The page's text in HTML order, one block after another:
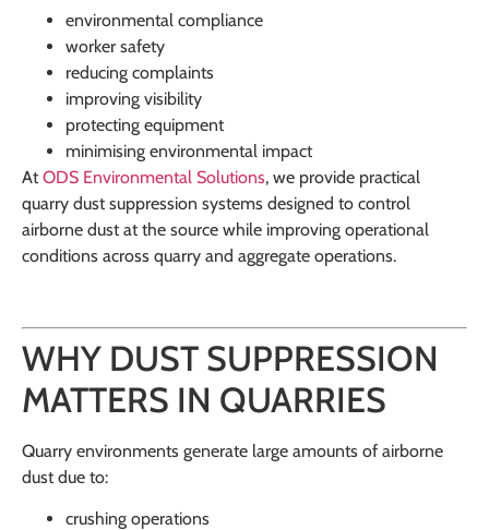
environmental compliance
worker safety
reducing complaints
improving visibility
protecting equipment
minimising environmental impact
AtODS Environmental Solutions, we provide practical
quarry dust suppression systems designed to control
airborne dust at the source while improving operational
conditions across quarry and aggregate operations.
WHY DUST SUPPRESSION
MATTERS IN QUARRIES
Quarry environments generate large amounts of airborne
dust due to:
crushing operations